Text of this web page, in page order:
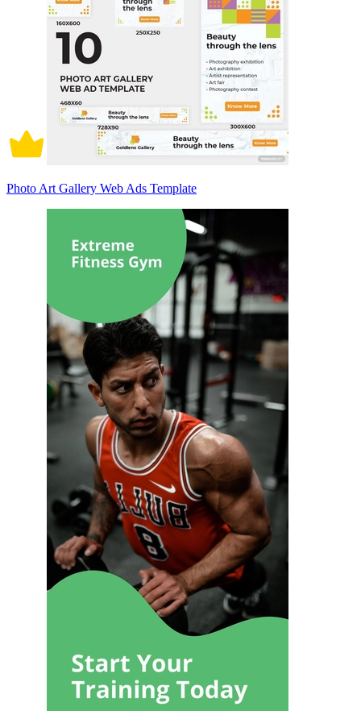
Photo Art Gallery Web Ads Template